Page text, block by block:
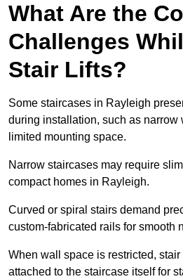
What Are the
Challenges
Stair Lifts?
Some staircases in Rayleigh
during installation, such as narrow
limited mounting space.
Narrow staircases may require
compact homes in Rayleigh.
Curved or spiral stairs demand
custom-fabricated rails for smooth
When wall space is restricted,
attached to the staircase itself for